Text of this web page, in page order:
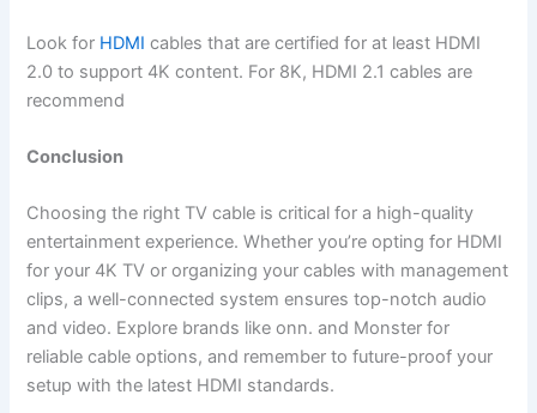
Look for HDMIcables that are certified for at least HDMI
2.0 to support 4K content. For 8K, HDMI 2.1 cables are
recommend
Conclusion
Choosing the right TV cable is critical for a high-quality
entertainment experience. Whether you’re opting for HDMI
for your 4K TV or organizing your cables with management
clips, a well-connected system ensures top-notch audio
and video. Explore brands like onn. and Monster for
reliable cable options, and remember to future-proof your
setup with the latest HDMI standards.